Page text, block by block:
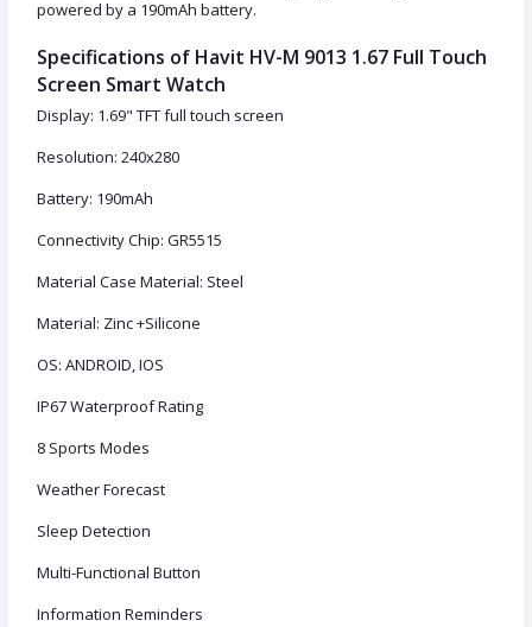
powered by a 190mAh battery.
Specifications of Havit HV-M 9013 1.67 Full Touch
Screen Smart Watch
Display: 1.69" TFT full touch screen
Resolution: 240x280
Battery: 190mAh
Connectivity Chip: GR5515
Material Case Material: Steel
Material: Zinc +Silicone
OS: ANDROID, IOS
IP67 Waterproof Rating
8 Sports Modes
Weather Forecast
Sleep Detection
Multi-Functional Button
Information Reminders